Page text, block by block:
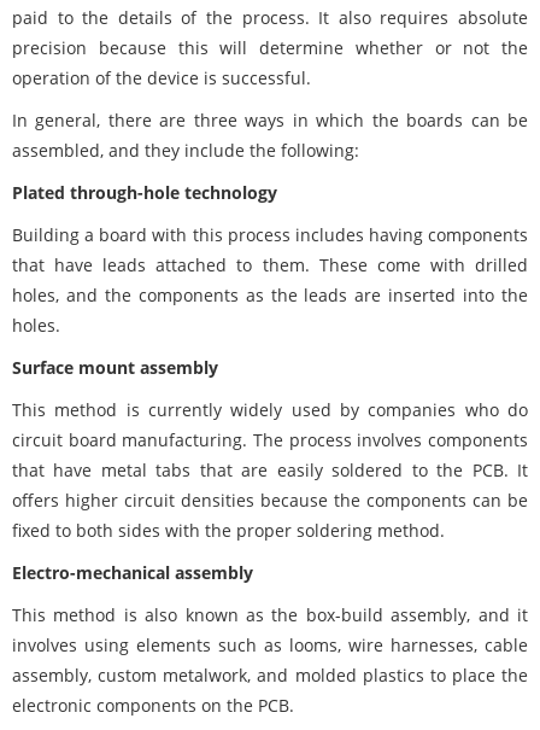
paid to the details of the process. It also requires absolute
precision because this will determine whether or not the
operation of the device is successful.
In general, there are three ways in which the boards can be
assembled, and they include the following:
Plated through-hole technology
Building a board with this process includes having components
that have leads attached to them. These come with drilled
holes, and the components as the leads are inserted into the
holes.
Surface mount assembly
This method is currently widely used by companies who do
circuit board manufacturing. The process involves components
that have metal tabs that are easily soldered to the PCB. It
offers higher circuit densities because the components can be
fixed to both sides with the proper soldering method.
Electro-mechanical assembly
This method is also known as the box-build assembly, and it
involves using elements such as looms, wire harnesses, cable
assembly, custom metalwork, and molded plastics to place the
electronic components on the PCB.